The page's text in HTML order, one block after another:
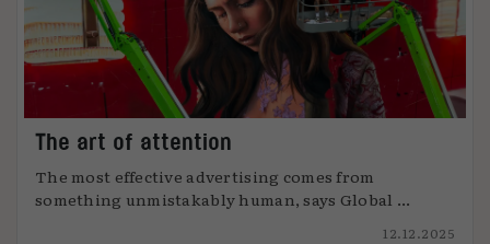
The art of attention
The most effective advertising comes from
something unmistakably human, says Global ...
12.12.2025